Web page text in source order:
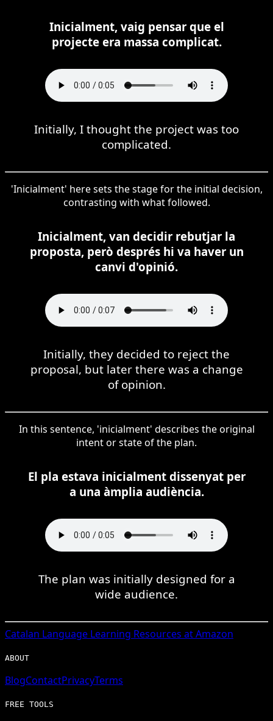
Inicialment, vaig pensar que el
projecte era massa complicat.
Initially, I thought the project was too
complicated.
'Inicialment' here sets the stage for the initial decision,
contrasting with what followed.
Inicialment, van decidir rebutjar la
proposta, però després hi va haver un
canvi d'opinió.
Initially, they decided to reject the
proposal, but later there was a change
of opinion.
In this sentence, 'inicialment' describes the original
intent or state of the plan.
El pla estava inicialment dissenyat per
a una àmplia audiència.
The plan was initially designed for a
wide audience.
Catalan Language Learning Resources at Amazon
ABOUT
BlogContactPrivacyTerms
FREE TOOLS